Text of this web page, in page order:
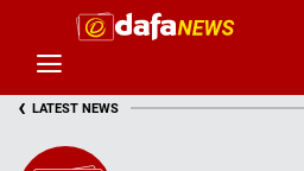
‹ LATEST NEWS